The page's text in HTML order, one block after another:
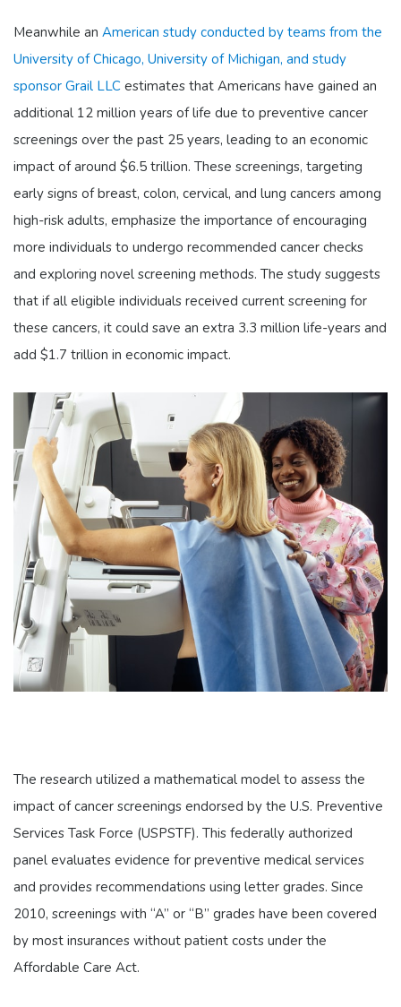
Meanwhile an American study conducted by teams from the
University of Chicago, University of Michigan, and study
sponsor Grail LLC estimates that Americans have gained an
additional 12 million years of life due to preventive cancer
screenings over the past 25 years, leading to an economic
impact of around $6.5 trillion. These screenings, targeting
early signs of breast, colon, cervical, and lung cancers among
high-risk adults, emphasize the importance of encouraging
more individuals to undergo recommended cancer checks
and exploring novel screening methods. The study suggests
that if all eligible individuals received current screening for
these cancers, it could save an extra 3.3 million life-years and
add $1.7 trillion in economic impact.
The research utilized a mathematical model to assess the
impact of cancer screenings endorsed by the U.S. Preventive
Services Task Force (USPSTF). This federally authorized
panel evaluates evidence for preventive medical services
and provides recommendations using letter grades. Since
2010, screenings with “A” or “B” grades have been covered
by most insurances without patient costs under the
Affordable Care Act.